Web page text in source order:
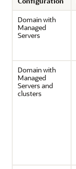
Domain with
Managed
Servers
Domain with
Managed
Servers and
clusters